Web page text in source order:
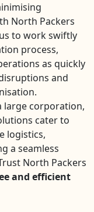
North Packers
to work swiftly
process,
as quickly
and
large corporation,
cater to
logistics,
a seamless
North Packers
and efficient